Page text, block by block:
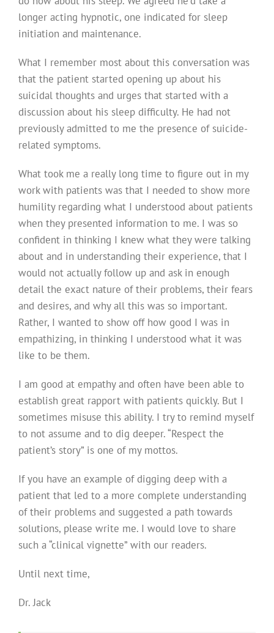
longer acting hypnotic, one indicated for sleep
initiation and maintenance.
What I remember most about this conversation was
that the patient started opening up about his
suicidal thoughts and urges that started with a
discussion about his sleep difficulty. He had not
previously admitted to me the presence of suicide-
related symptoms.
What took me a really long time to figure out in my
work with patients was that I needed to show more
humility regarding what I understood about patients
when they presented information to me. I was so
confident in thinking I knew what they were talking
about and in understanding their experience, that I
would not actually follow up and ask in enough
detail the exact nature of their problems, their fears
and desires, and why all this was so important.
Rather, I wanted to show off how good I was in
empathizing, in thinking I understood what it was
like to be them.
I am good at empathy and often have been able to
establish great rapport with patients quickly. But I
sometimes misuse this ability. I try to remind myself
to not assume and to dig deeper. “Respect the
patient’s story” is one of my mottos.
If you have an example of digging deep with a
patient that led to a more complete understanding
of their problems and suggested a path towards
solutions, please write me. I would love to share
such a “clinical vignette” with our readers.
Until next time,
Dr. Jack